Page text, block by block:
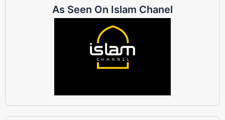
As Seen On Islam Chanel